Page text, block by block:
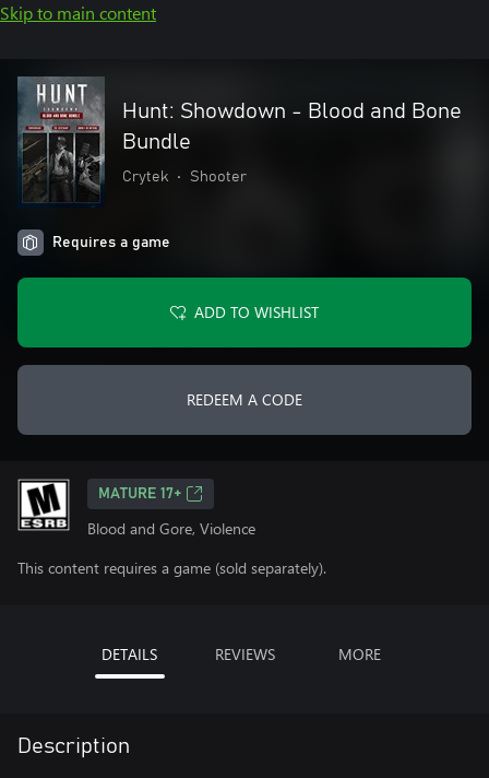
Skip to main content
Hunt: Showdown - Blood and Bone
Bundle
Crytek • Shooter
Requires a game
ADD TO WISHLIST
REDEEM A CODE
MATURE 17+
Blood and Gore, Violence
This content requires a game (sold separately).
DETAILS REVIEWS MORE
Description